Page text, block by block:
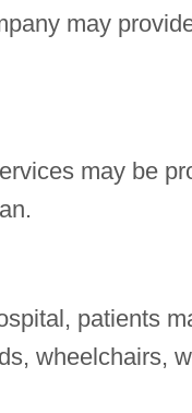
may
may be
patients
wheelchairs,